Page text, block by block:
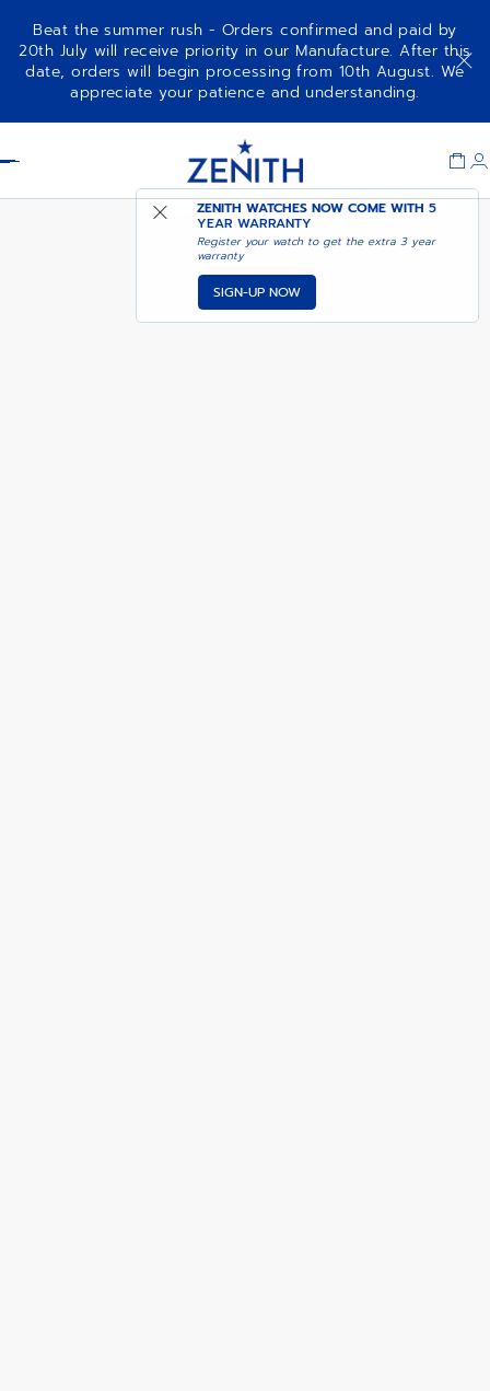
Beat the summer rush - Orders confirmed and paid by
20th July will receive priority in our Manufacture. After this
date, orders will begin processing from 10th August. We
appreciate your patience and understanding.
ZENITH WATCHES NOW COME WITH5
YEAR WARRANTY
Register your watch to get the extra 3 year
warranty
SIGN-UP NOW
CHRONOMASTER OPEN ADD TO CART